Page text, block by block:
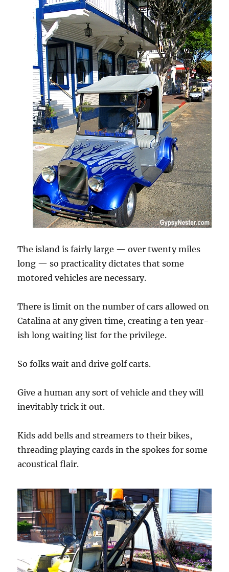
The island is fairly large — over twenty miles
long — so practicality dictates that some
motored vehicles are necessary.
There is limit on the number of cars allowed on
Catalina at any given time, creating a ten year-
ish long waiting list for the privilege.
So folks wait and drive golf carts.
Give a human any sort of vehicle and they will
inevitably trick it out.
Kids add bells and streamers to their bikes,
threading playing cards in the spokes for some
acoustical flair.